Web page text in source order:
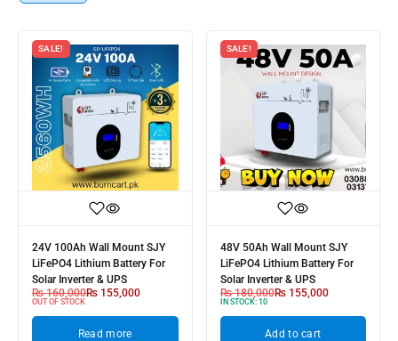
SALE!
24V 100Ah Wall Mount SJY
LiFePO4 Lithium Battery For
Solar Inverter & UPS
₨160,000₨ 155,000
OUT OF STOCK
Read more
SALE!
48V 50Ah Wall Mount SJY
LiFePO4 Lithium Battery For
Solar Inverter & UPS
₨180,000₨155,000
IN STOCK:10
Add to cart